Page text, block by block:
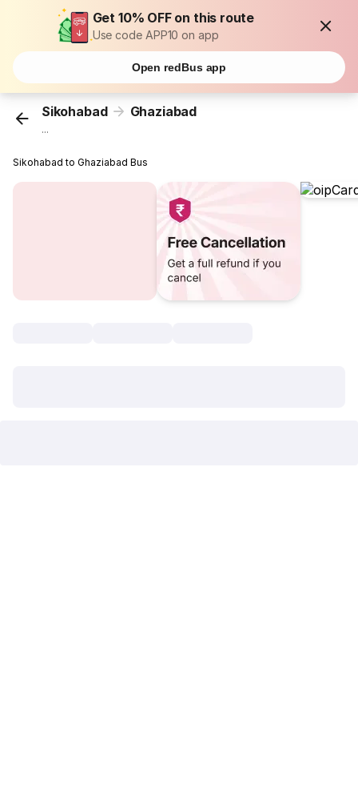
Get 10% OFF on this route
Use code APP10 on app
Open redBus app
Sikohabad Ghaziabad
...
Sikohabad to Ghaziabad Bus